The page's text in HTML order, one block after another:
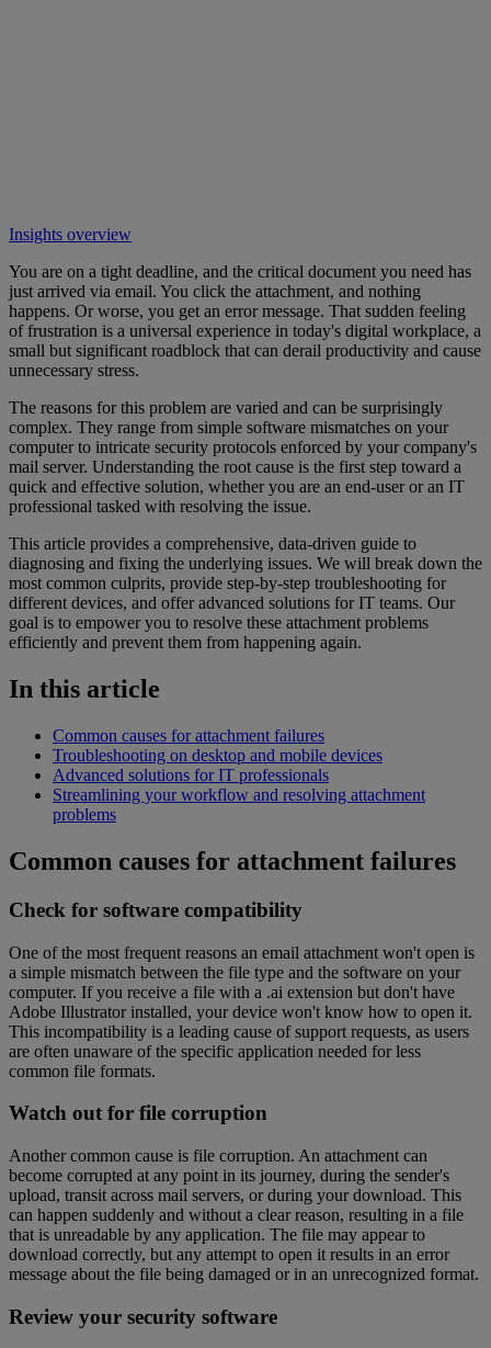
Insights overview
You are on a tight deadline, and the critical document you need has
just arrived via email. You click the attachment, and nothing
happens. Or worse, you get an error message. That sudden feeling
of frustration is a universal experience in today's digital workplace, a
small but significant roadblock that can derail productivity and cause
unnecessary stress.
The reasons for this problem are varied and can be surprisingly
complex. They range from simple software mismatches on your
computer to intricate security protocols enforced by your company's
mail server. Understanding the root cause is the first step toward a
quick and effective solution, whether you are an end-user or an IT
professional tasked with resolving the issue.
This article provides a comprehensive, data-driven guide to
diagnosing and fixing the underlying issues. We will break down the
most common culprits, provide step-by-step troubleshooting for
different devices, and offer advanced solutions for IT teams. Our
goal is to empower you to resolve these attachment problems
efficiently and prevent them from happening again.
In this article
Common causes for attachment failures
Troubleshooting on desktop and mobile devices
Advanced solutions for IT professionals
Streamlining your workflow and resolving attachment
problems
Common causes for attachment failures
Check for software compatibility
One of the most frequent reasons an email attachment won't open is
a simple mismatch between the file type and the software on your
computer. If you receive a file with a .ai extension but don't have
Adobe Illustrator installed, your device won't know how to open it.
This incompatibility is a leading cause of support requests, as users
are often unaware of the specific application needed for less
common file formats.
Watch out for file corruption
Another common cause is file corruption. An attachment can
become corrupted at any point in its journey, during the sender's
upload, transit across mail servers, or during your download. This
can happen suddenly and without a clear reason, resulting in a file
that is unreadable by any application. The file may appear to
download correctly, but any attempt to open it results in an error
message about the file being damaged or in an unrecognized format.
Review your security software